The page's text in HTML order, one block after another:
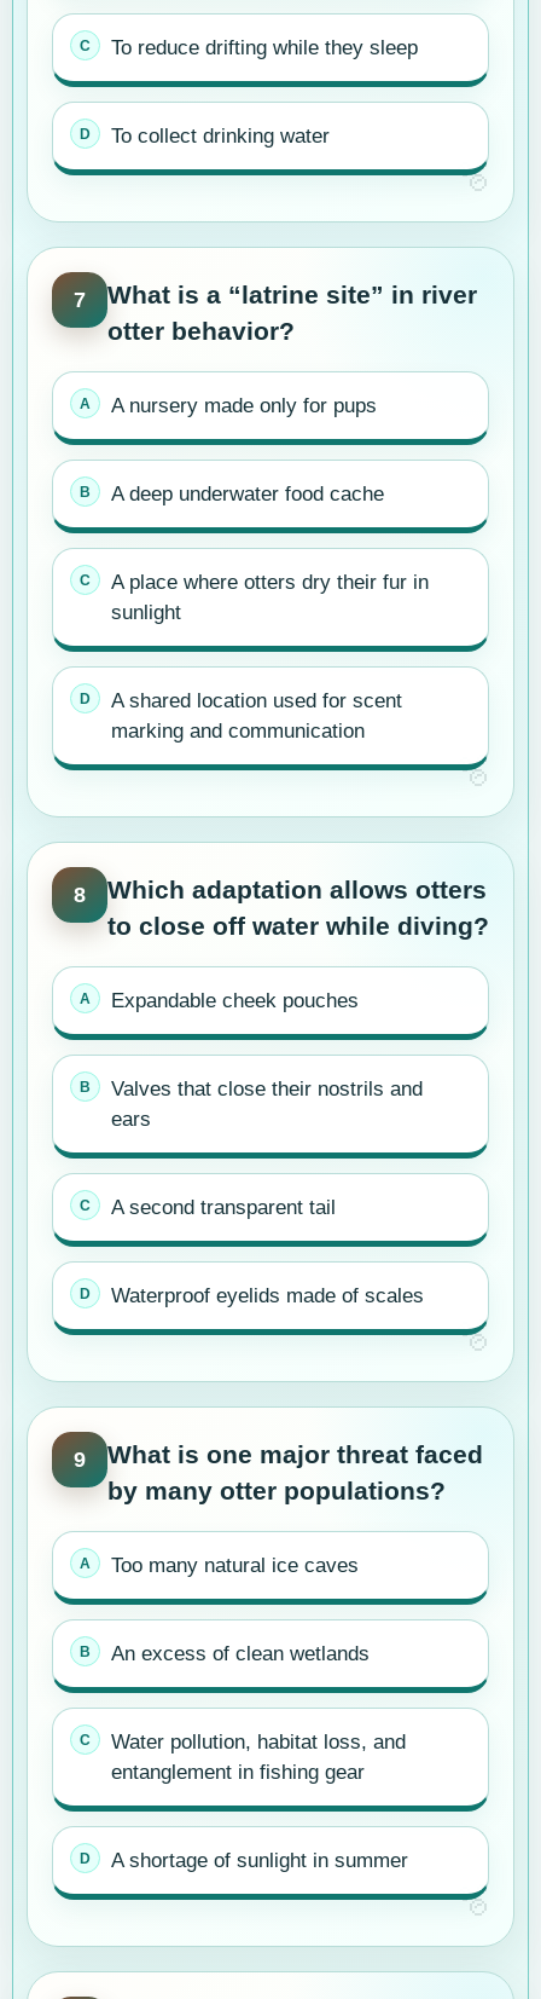
To reduce drifting while they sleep
To collect drinking water
7
What is a “latrine site” in river
otter behavior?
A nursery made only for pups
A deep underwater food cache
A place where otters dry their fur in
sunlight
A shared location used for scent
marking and communication
8
Which adaptation allows otters
to close off water while diving?
Expandable cheek pouches
Valves that close their nostrils and
ears
A second transparent tail
Waterproof eyelids made of scales
9
What is one major threat faced
by many otter populations?
Too many natural ice caves
An excess of clean wetlands
Water pollution, habitat loss, and
entanglement in fishing gear
A shortage of sunlight in summer